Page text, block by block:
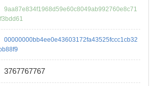
9aa87e834f1968d59e60c8049ab992760e8c71
00000000bb4ee0e43603172fa43525fccc1cb32
3767767767